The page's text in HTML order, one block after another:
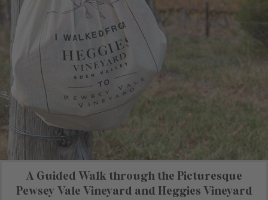
A Guided Walk through the Picturesque
Pewsey Vale Vineyard and Heggies Vineyard